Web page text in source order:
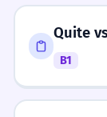
Quite
B1